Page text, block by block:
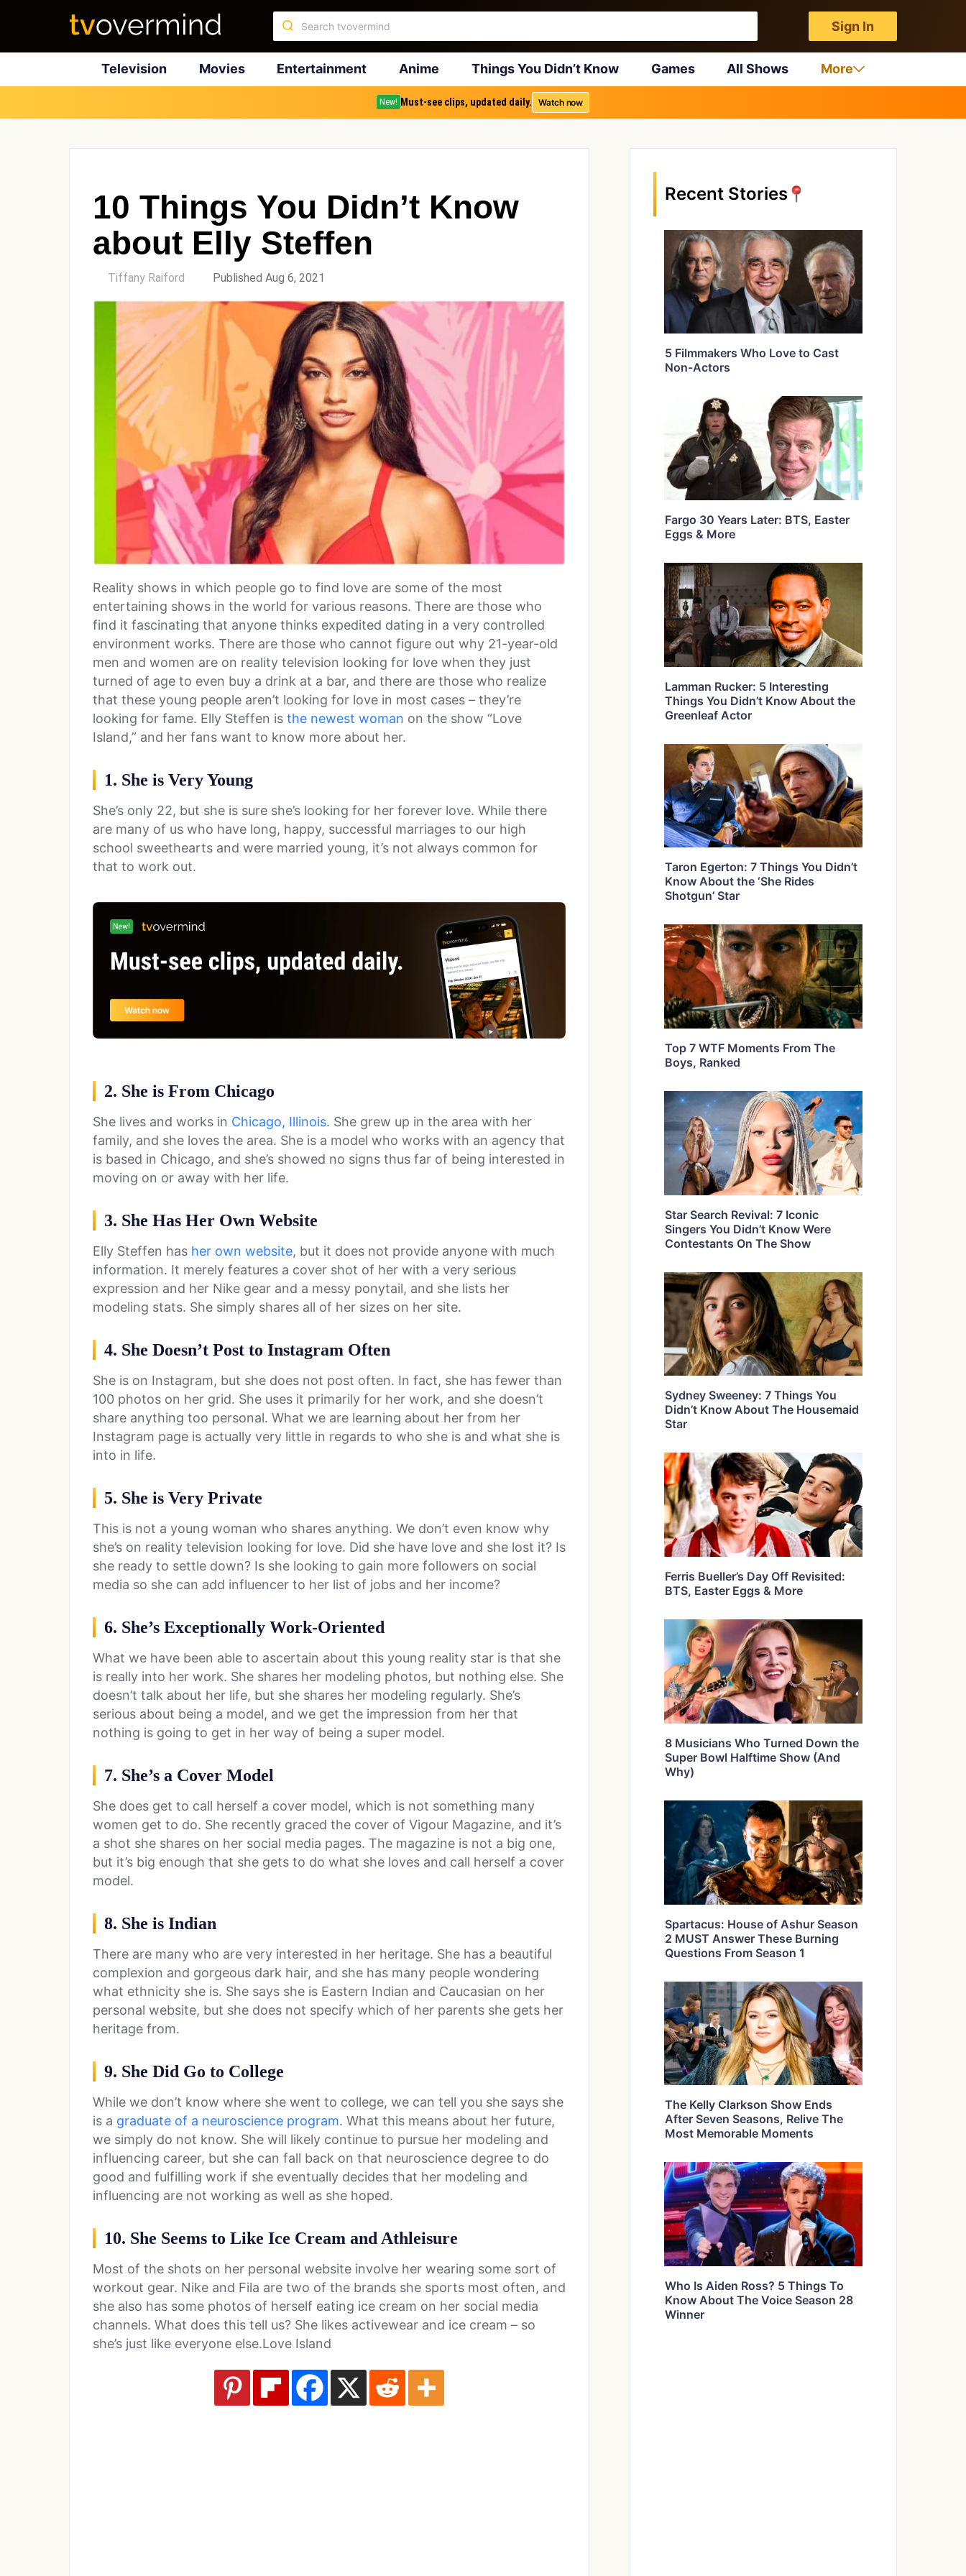
Sign In
Television Movies Entertainment Anime Things You Didn’t Know Games All Shows More
New! Must-see clips, updated daily. Watch now
10 Things You Didn’t Know
about Elly Steffen
Tiffany Raiford Published Aug 6, 2021
Reality shows in which people go to find love are some of the most
entertaining shows in the world for various reasons. There are those who
find it fascinating that anyone thinks expedited dating in a very controlled
environment works. There are those who cannot figure out why 21-year-old
men and women are on reality television looking for love when they just
turned of age to even buy a drink at a bar, and there are those who realize
that these young people aren’t looking for love in most cases – they’re
looking for fame. Elly Steffen is the newest woman on the show “Love
Island,” and her fans want to know more about her.
1. She is Very Young
She’s only 22, but she is sure she’s looking for her forever love. While there
are many of us who have long, happy, successful marriages to our high
school sweethearts and were married young, it’s not always common for
that to work out.
2. She is From Chicago
She lives and works in Chicago, Illinois. She grew up in the area with her
family, and she loves the area. She is a model who works with an agency that
is based in Chicago, and she’s showed no signs thus far of being interested in
moving on or away with her life.
3. She Has Her Own Website
Elly Steffen has her own website, but it does not provide anyone with much
information. It merely features a cover shot of her with a very serious
expression and her Nike gear and a messy ponytail, and she lists her
modeling stats. She simply shares all of her sizes on her site.
4. She Doesn’t Post to Instagram Often
She is on Instagram, but she does not post often. In fact, she has fewer than
100 photos on her grid. She uses it primarily for her work, and she doesn’t
share anything too personal. What we are learning about her from her
Instagram page is actually very little in regards to who she is and what she is
into in life.
5. She is Very Private
This is not a young woman who shares anything. We don’t even know why
she’s on reality television looking for love. Did she have love and she lost it? Is
she ready to settle down? Is she looking to gain more followers on social
media so she can add influencer to her list of jobs and her income?
6. She’s Exceptionally Work-Oriented
What we have been able to ascertain about this young reality star is that she
is really into her work. She shares her modeling photos, but nothing else. She
doesn’t talk about her life, but she shares her modeling regularly. She’s
serious about being a model, and we get the impression from her that
nothing is going to get in her way of being a super model.
7. She’s a Cover Model
She does get to call herself a cover model, which is not something many
women get to do. She recently graced the cover of Vigour Magazine, and it’s
a shot she shares on her social media pages. The magazine is not a big one,
but it’s big enough that she gets to do what she loves and call herself a cover
model.
8. She is Indian
There are many who are very interested in her heritage. She has a beautiful
complexion and gorgeous dark hair, and she has many people wondering
what ethnicity she is. She says she is Eastern Indian and Caucasian on her
personal website, but she does not specify which of her parents she gets her
heritage from.
9. She Did Go to College
While we don’t know where she went to college, we can tell you she says she
is a graduate of a neuroscience program. What this means about her future,
we simply do not know. She will likely continue to pursue her modeling and
influencing career, but she can fall back on that neuroscience degree to do
good and fulfilling work if she eventually decides that her modeling and
influencing are not working as well as she hoped.
10. She Seems to Like Ice Cream and Athleisure
Most of the shots on her personal website involve her wearing some sort of
workout gear. Nike and Fila are two of the brands she sports most often, and
she also has some photos of herself eating ice cream on her social media
channels. What does this tell us? She likes activewear and ice cream – so
she’s just like everyone else.Love Island
Recent Stories
5 Filmmakers Who Love to Cast
Non-Actors
Fargo 30 Years Later: BTS, Easter
Eggs & More
Lamman Rucker: 5 Interesting
Things You Didn’t Know About the
Greenleaf Actor
Taron Egerton: 7 Things You Didn’t
Know About the ‘She Rides
Shotgun’ Star
Top 7 WTF Moments From The
Boys, Ranked
Star Search Revival: 7 Iconic
Singers You Didn’t Know Were
Contestants On The Show
Sydney Sweeney: 7 Things You
Didn’t Know About The Housemaid
Star
Ferris Bueller’s Day Off Revisited:
BTS, Easter Eggs & More
8 Musicians Who Turned Down the
Super Bowl Halftime Show (And
Why)
Spartacus: House of Ashur Season
2 MUST Answer These Burning
Questions From Season 1
The Kelly Clarkson Show Ends
After Seven Seasons, Relive The
Most Memorable Moments
Who Is Aiden Ross? 5 Things To
Know About The Voice Season 28
Winner